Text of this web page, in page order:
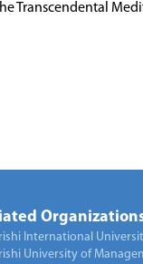
Transcendental
International
University of